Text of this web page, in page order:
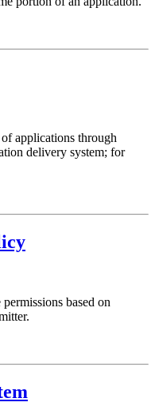
applications through
delivery system; for
based on